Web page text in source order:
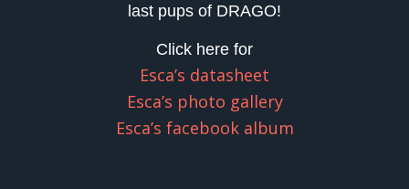
last pups of DRAGO!
Click here for
Esca’s datasheet
Esca’s photo gallery
Esca’s facebook album